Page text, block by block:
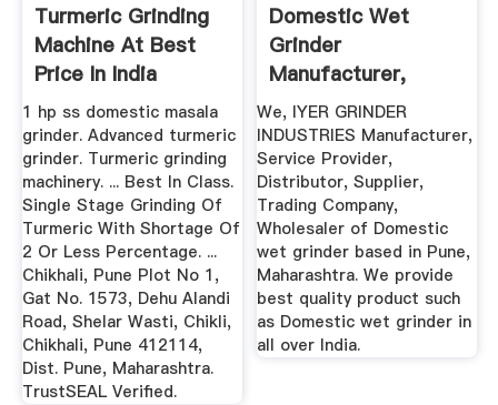
Turmeric Grinding
Machine At Best
Price In India
1 hp ss domestic masala
grinder. Advanced turmeric
grinder. Turmeric grinding
machinery. ... Best In Class.
Single Stage Grinding Of
Turmeric With Shortage Of
2 Or Less Percentage. ...
Chikhali, Pune Plot No 1,
Gat No. 1573, Dehu Alandi
Road, Shelar Wasti, Chikli,
Chikhali, Pune 412114,
Dist. Pune, Maharashtra.
TrustSEAL Verified.
Domestic Wet
Grinder
Manufacturer,
Domestic Wet
Grinder ...
We, IYER GRINDER
INDUSTRIES Manufacturer,
Service Provider,
Distributor, Supplier,
Trading Company,
Wholesaler of Domestic
wet grinder based in Pune,
Maharashtra. We provide
best quality product such
as Domestic wet grinder in
all over India.